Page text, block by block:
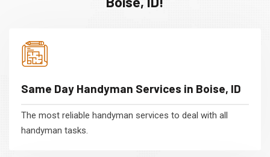
Same Day Handyman Services in Boise, ID
The most reliable handyman services to deal with all
handyman tasks.